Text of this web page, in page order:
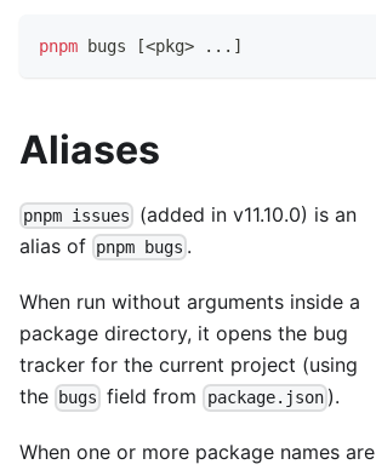
pnpm bugs [<pkg> .. . ]
Aliases
pnpm issues
(added in v11.10.0) is an
alias of pnpm bugs .
When run without arguments inside a
package directory, it opens the bug
tracker for the current project (using
the
bugs field from package.json).
When one or more package names are